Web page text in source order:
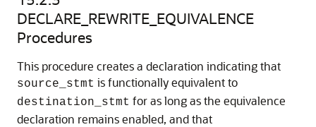
DECLARE_REWRITE_EQUIVALENCE
Procedures
This procedure creates a declaration indicating that
source_stmt is functionally equivalent to
destination_stmt for as long as the equivalence
declaration remains enabled, and that